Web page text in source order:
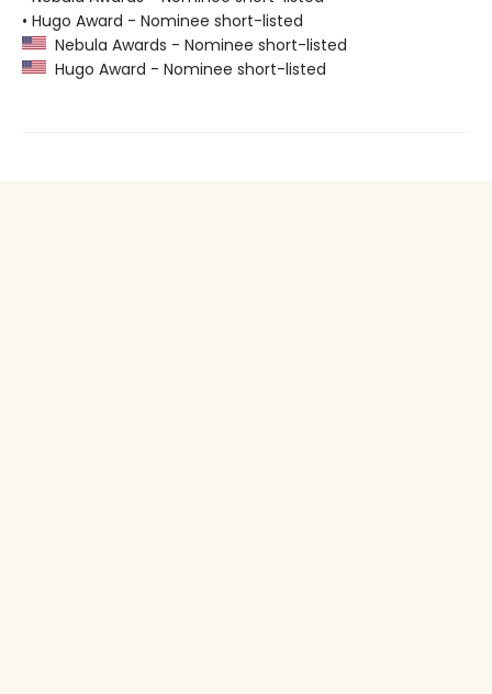
• Hugo Award - Nominee short-listed
Nebula Awards - Nominee short-listed
Hugo Award - Nominee short-listed